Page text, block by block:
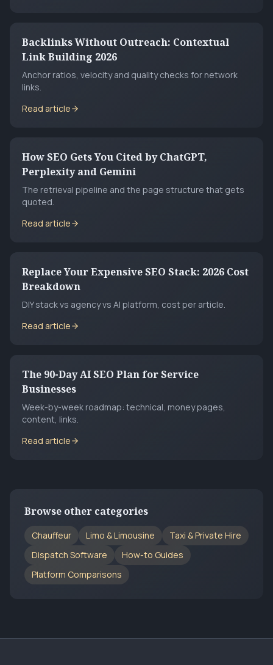
Backlinks Without Outreach: Contextual
Link Building 2026
Anchor ratios, velocity and quality checks for network
links.
Read article
How SEO Gets You Cited by ChatGPT,
Perplexity and Gemini
The retrieval pipeline and the page structure that gets
quoted.
Read article
Replace Your Expensive SEO Stack: 2026 Cost
Breakdown
DIY stack vs agency vs AI platform, cost per article.
Read article
The 90-Day AI SEO Plan for Service
Businesses
Week-by-week roadmap: technical, money pages,
content, links.
Read article
Browse other categories
Chauffeur Limo & Limousine
Taxi & Private Hire
Dispatch Software
How-to Guides
Platform Comparisons